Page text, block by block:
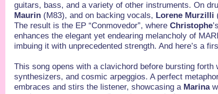
guitars, bass, and a variety of other instruments. On
Maurin (M83), and on backing vocals, Lorene Murzilli
The result is the EP “Conmovedor”, whereChristophe
enhances the elegant yet endearing melancholy of
imbuing it with unprecedented strength. And here’s a
This song opens with a clavichord before bursting forth
synthesizers, and cosmic arpeggios. A perfect
embraces and stirs the listener, showcasing a Marina